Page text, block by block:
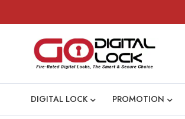
DIGITAL LOCK PROMOTION